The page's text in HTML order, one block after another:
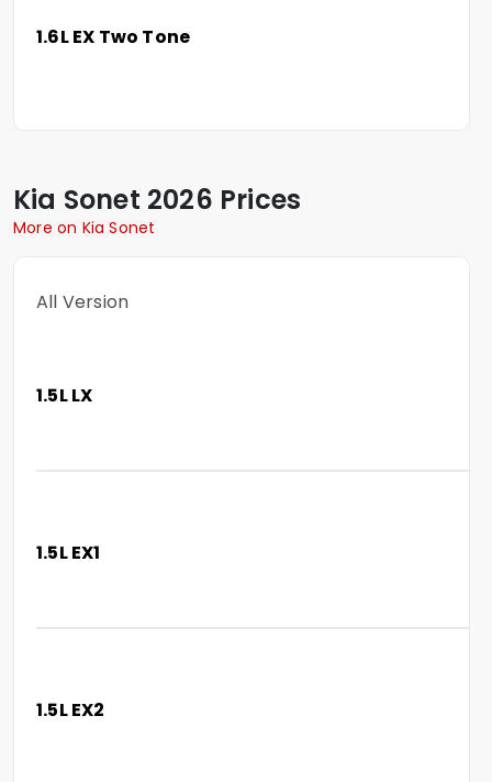
1.6L EX Two Tone
Kia Sonet 2026 Prices
More on Kia Sonet
All Version
1.5L LX
1.5L EX1
1.5L EX2